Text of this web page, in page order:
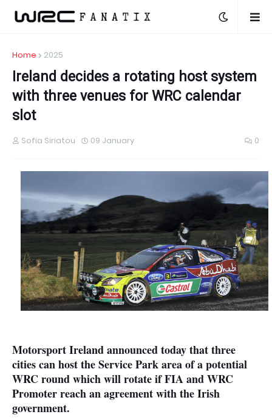
Home 2025
Ireland decides a rotating host system
with three venues for WRC calendar
slot
Sofia Siriatou 09 January 0
Motorsport Ireland announced today that three
cities can host the Service Park area of a potential
WRC round which will rotate if FIA and WRC
Promoter reach an agreement with the Irish
government.